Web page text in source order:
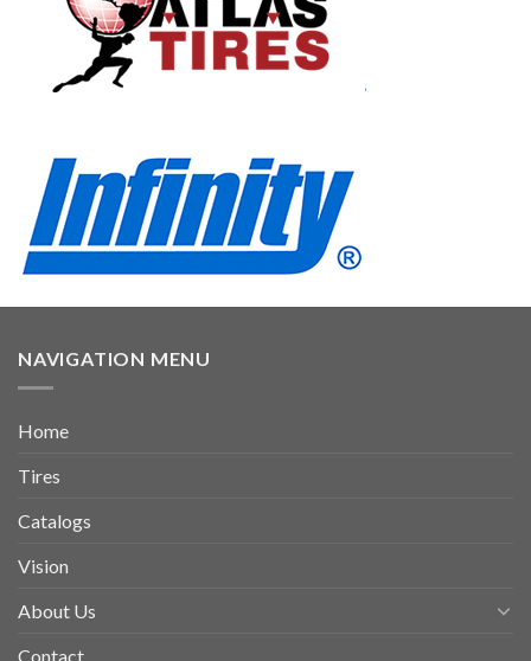
NAVIGATION MENU
Home
Tires
Catalogs
Vision
About Us
Contact